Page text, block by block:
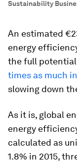
Sustainability
An estimated
energy
the full potential
times as much
slowing down
As it is, global
energy
calculated as
1.8% in 2015,